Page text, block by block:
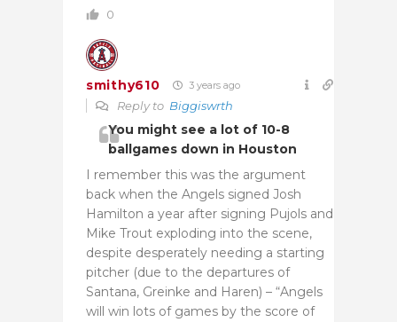
0
smithy610 3 years ago
Reply to Biggiswrth
You might see a lot of 10-8
ballgames down in Houston
I remember this was the argument
back when the Angels signed Josh
Hamilton a year after signing Pujols and
Mike Trout exploding into the scene,
despite desperately needing a starting
pitcher (due to the departures of
Santana, Greinke and Haren) – “Angels
will win lots of games by the score of